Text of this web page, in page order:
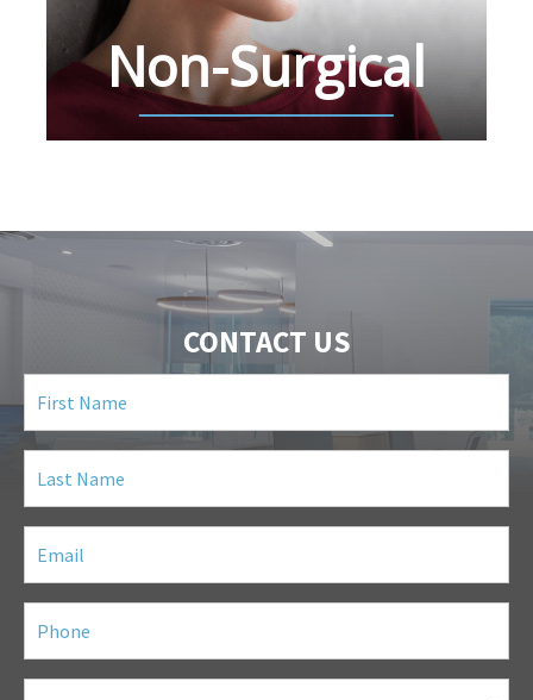
Non-Surgical
CONTACT US
First
Name(Required)
Last
Name (Required)
Email(Required)
Phone(Required)
Visit